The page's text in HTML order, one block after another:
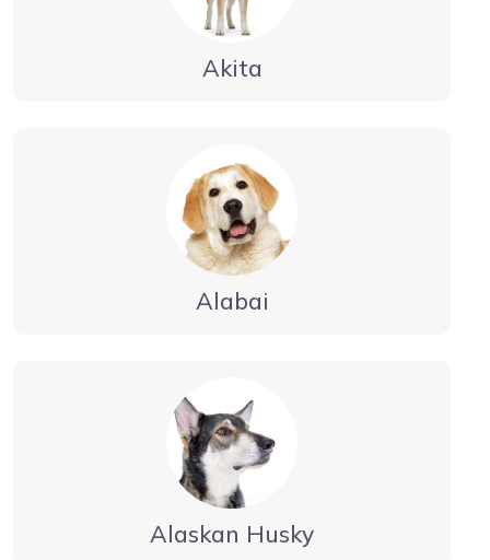
Akita
Alabai
Alaskan Husky